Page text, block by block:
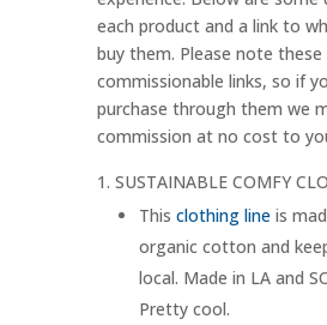
each product and a link to
buy them. Please note these
commissionable links, so if
purchase through them we
commission at no cost to
SUSTAINABLE COMFY
This clothing lineis
organic cotton and
local. Made in LA and
Pretty cool.